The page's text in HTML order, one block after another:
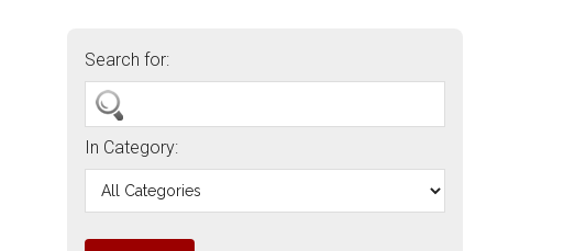
Search for:
In Category: